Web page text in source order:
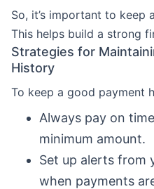
So, it’s important to keep
This helps build a strong
Strategies for
History
To keep a good payment
Always pay on
minimum amount.
Set up alerts from
when payments